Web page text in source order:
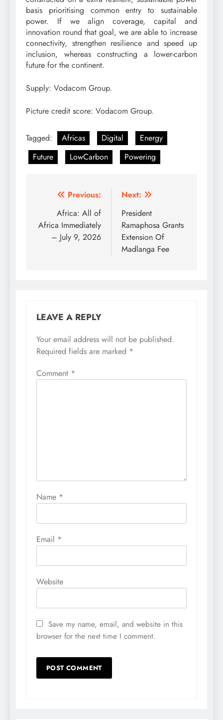
basis prioritising common entry to sustainable
power. If we align coverage, capital and
innovation round that goal, we are able to increase
connectivity, strengthen resilience and speed up
inclusion, whereas constructing a lower-carbon
future for the continent.
Supply: Vodacom Group.
Picture credit score: Vodacom Group.
Tagged: Africas Digital
Energy
Future
LowCarbon Powering
Post
navigation
Previous:
Africa: All of
Africa Immediately
– July 9, 2026
Next:
President
Ramaphosa Grants
Extension Of
Madlanga Fee
LEAVE A REPLY
Your email address will not be published.
Required fields are marked *
Comment *
Name *
Email *
Website
Save my name, email, and website in this
browser for the next time I comment.